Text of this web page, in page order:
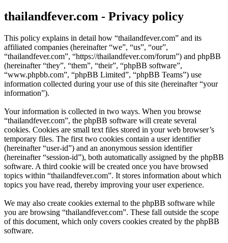
thailandfever.com - Privacy policy
This policy explains in detail how “thailandfever.com” and its
affiliated companies (hereinafter “we”, “us”, “our”,
“thailandfever.com”, “https://thailandfever.com/forum”) and phpBB
(hereinafter “they”, “them”, “their”, “phpBB software”,
“www.phpbb.com”, “phpBB Limited”, “phpBB Teams”) use
information collected during your use of this site (hereinafter “your
information”).
Your information is collected in two ways. When you browse
“thailandfever.com”, the phpBB software will create several
cookies. Cookies are small text files stored in your web browser’s
temporary files. The first two cookies contain a user identifier
(hereinafter “user-id”) and an anonymous session identifier
(hereinafter “session-id”), both automatically assigned by the phpBB
software. A third cookie will be created once you have browsed
topics within “thailandfever.com”. It stores information about which
topics you have read, thereby improving your user experience.
We may also create cookies external to the phpBB software while
you are browsing “thailandfever.com”. These fall outside the scope
of this document, which only covers cookies created by the phpBB
software.